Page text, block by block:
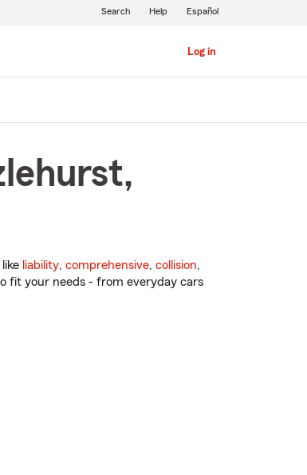
Log in
Search Help Español
like liability, comprehensive, collision,
fit your needs - from everyday cars